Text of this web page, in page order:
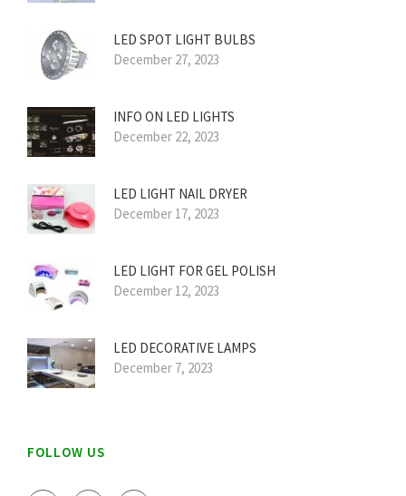
LED SPOT LIGHT BULBS
December 27, 2023
INFO ON LED LIGHTS
December 22, 2023
LED LIGHT NAIL DRYER
December 17, 2023
LED LIGHT FOR GEL POLISH
December 12, 2023
LED DECORATIVE LAMPS
December 7, 2023
FOLLOW US